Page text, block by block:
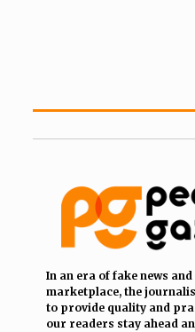
In an era of fake news
marketplace, the
to provide quality and
our readers stay ahead